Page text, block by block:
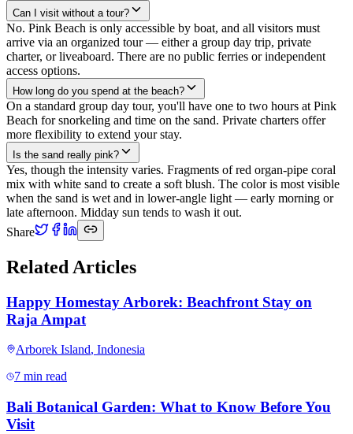
Can I visit without a tour?
No. Pink Beach is only accessible by boat, and all visitors must
arrive via an organized tour — either a group day trip, private
charter, or liveaboard. There are no public ferries or independent
access options.
How long do you spend at the beach?
On a standard group day tour, you'll have one to two hours at Pink
Beach for snorkeling and time on the sand. Private charters offer
more flexibility to extend your stay.
Is the sand really pink?
Yes, though the intensity varies. Fragments of red organ-pipe coral
mix with white sand to create a soft blush. The color is most visible
when the sand is wet and in lower-angle light — early morning or
late afternoon. Midday sun tends to wash it out.
Share
Related Articles
Happy Homestay Arborek: Beachfront Stay on
Raja Ampat
Arborek Island, Indonesia
7 min read
Bali Botanical Garden: What to Know Before You
Visit